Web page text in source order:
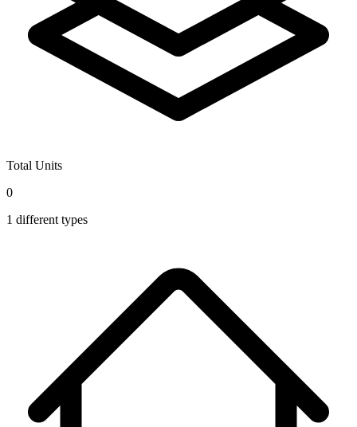
Total Units
0
1 different types